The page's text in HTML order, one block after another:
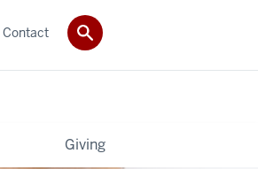
Giving
Contact